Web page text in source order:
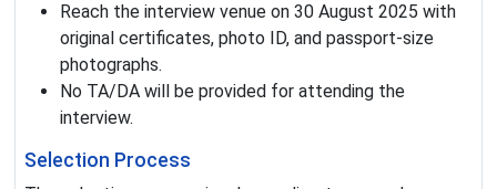
Reach the interview venue on 30 August 2025 with
original certificates, photo ID, and passport-size
photographs.
No TA/DA will be provided for attending the
interview.
Selection Process